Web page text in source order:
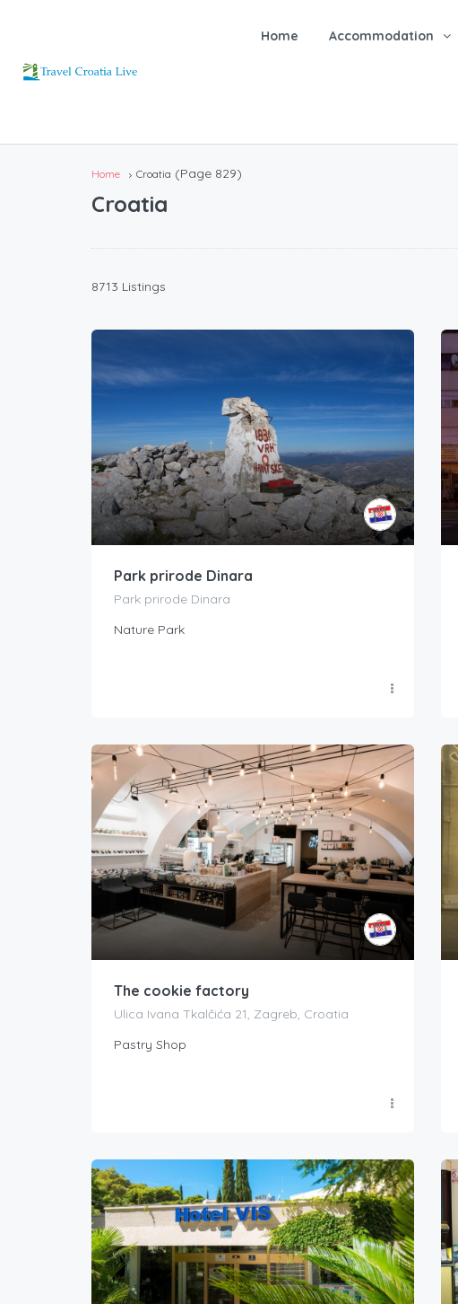
Home Accommodation
Home Croatia (Page 829)
Croatia
8713 Listings
Park prirode Dinara
Park prirode Dinara
Nature Park
The cookie factory
Ulica Ivana Tkalčića 21, Zagreb, Croatia
Pastry Shop